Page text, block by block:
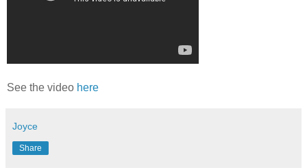
See the video here
Joyce
Share